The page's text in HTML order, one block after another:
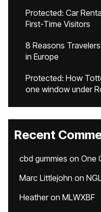
Protected: Car
First-Time Visitors
8 Reasons
in Europe
Protected: How
one window under
Recent
cbd gummies on One
Marc Littlejohn on
Heatheron MLWXBF